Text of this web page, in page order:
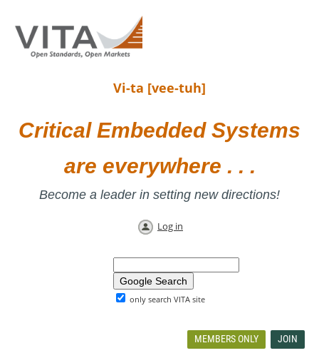
Vi-ta [vee-tuh]
Critical Embedded Systems
are everywhere . . .
Become a leader in setting new directions!
Log in
only search VITA site
MEMBERS ONLY JOIN